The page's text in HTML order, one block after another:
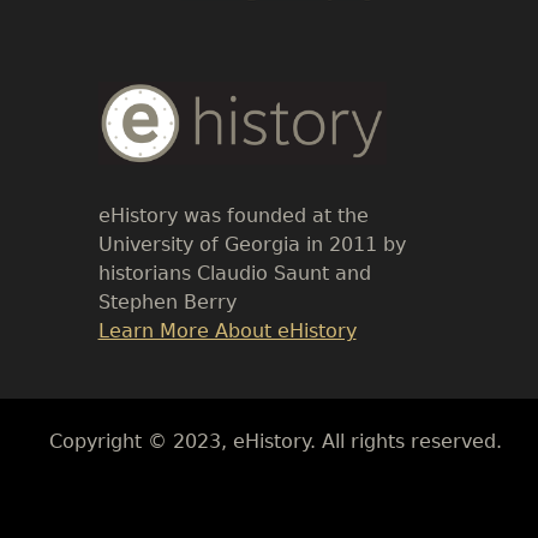
Body
Text
eHistory was founded at the
University of Georgia in 2011 by
historians Claudio Saunt and
Stephen Berry
Link
Learn More About eHistory
Body
Copyright © 2023, eHistory. All rights reserved.